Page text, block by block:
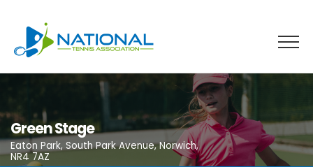
content
Green Stage
Eaton Park, South Park Avenue, Norwich,
NR4 7AZ